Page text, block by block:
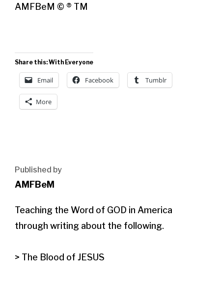
AMFBeM © ® TM
Share this: With Everyone
Email Facebook Tumblr
More
Published by
AMFBeM
Teaching the Word of GOD in America
through writing about the following.
> The Blood of JESUS